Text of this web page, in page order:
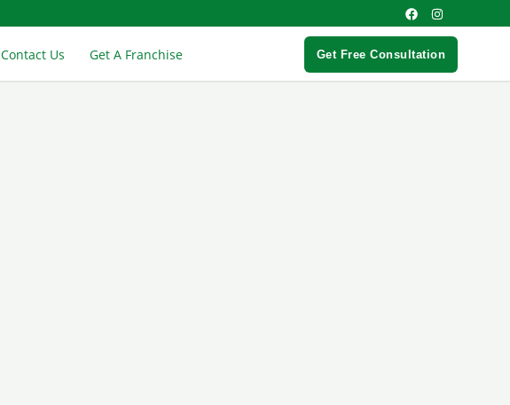
Contact Us Get A Franchise Get Free Consultation